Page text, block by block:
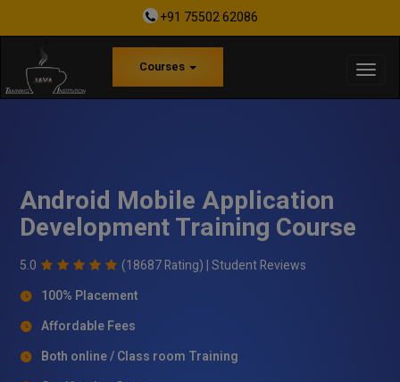
+91 75502 62086
Courses
Android Mobile Application
Development Training Course
5.0 (18687 Rating) |Student Reviews
100% Placement
Affordable Fees
Both online / Class room Training